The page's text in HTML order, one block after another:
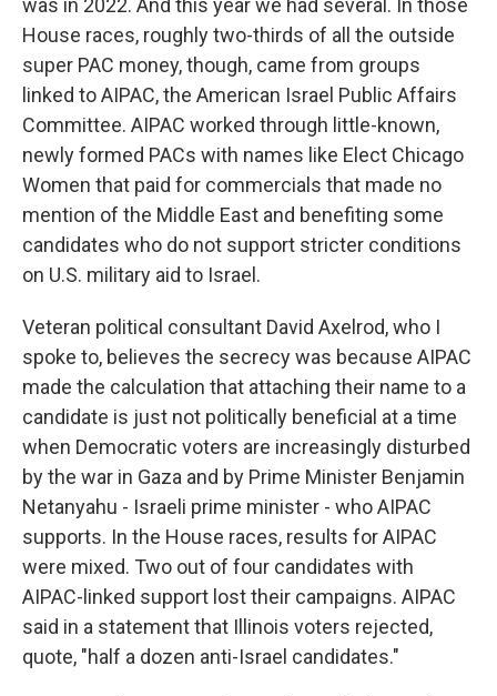
was in 2022. And this year we had several. In those
House races, roughly two-thirds of all the outside
super PAC money, though, came from groups
linked to AIPAC, the American Israel Public Affairs
Committee. AIPAC worked through little-known,
newly formed PACs with names like Elect Chicago
Women that paid for commercials that made no
mention of the Middle East and benefiting some
candidates who do not support stricter conditions
on U.S. military aid to Israel.
Veteran political consultant David Axelrod, who I
spoke to, believes the secrecy was because AIPAC
made the calculation that attaching their name to a
candidate is just not politically beneficial at a time
when Democratic voters are increasingly disturbed
by the war in Gaza and by Prime Minister Benjamin
Netanyahu - Israeli prime minister - who AIPAC
supports. In the House races, results for AIPAC
were mixed. Two out of four candidates with
AIPAC-linked support lost their campaigns. AIPAC
said in a statement that Illinois voters rejected,
quote, "half a dozen anti-Israel candidates."